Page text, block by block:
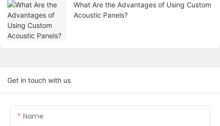
What Are the Advantages of Using Custom
Acoustic Panels?
Get in touch with us
Name